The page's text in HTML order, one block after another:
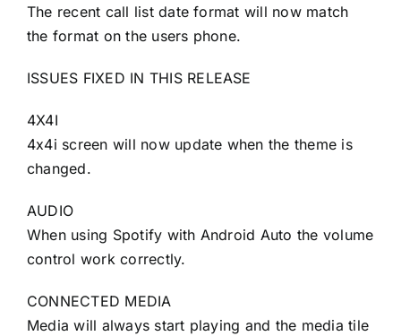
The recent call list date format will now match
the format on the users phone.
ISSUES FIXED IN THIS RELEASE
4X4I
4x4i screen will now update when the theme is
changed.
AUDIO
When using Spotify with Android Auto the volume
control work correctly.
CONNECTED MEDIA
Media will always start playing and the media tile